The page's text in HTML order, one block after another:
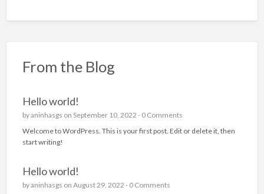
From the Blog
Hello world!
byaninhasgs on September 10, 2022 - 0 Comments
Welcome to WordPress. This is your first post. Edit or delete it, then
start writing!
Hello world!
byaninhasgs on August 29, 2022 - 0 Comments